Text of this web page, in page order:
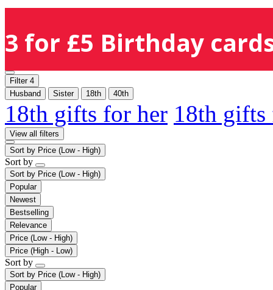
3 for £5 Birthday
Filter 4
Husband
Sister 18th 40th
18th gifts for her 18th
View all filters
Sort by Price (Low - High)
Sort by
Sort by Price (Low - High)
Popular
Newest
Bestselling
Relevance
Price (Low - High)
Price (High - Low)
Sort by
Sort by Price (Low - High)
Popular